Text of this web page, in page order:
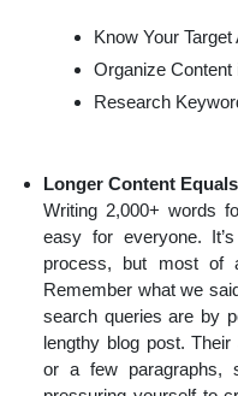
Know Your Target
Organize Content
Research
Longer Content
Writing 2,000+ words
easy for everyone.
process, but most of
Remember what we
search queries are by
lengthy blog post.
or a few paragraphs,